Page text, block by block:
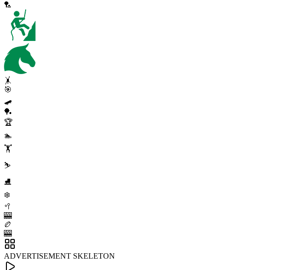
🏸
🤸
🎯
🛹
🏓
🏆
🏊
🏋️
⛷️
⛸️
❄️
🥍
🎰
🏉
🎰
ADVERTISEMENT SKELETON